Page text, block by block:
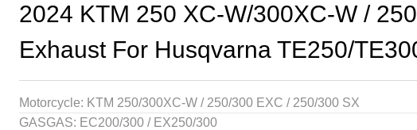
2024 KTM 250 XC-W/300XC-W /
Exhaust For Husqvarna TE250/
Motorcycle: KTM 250/300XC-W / 250/300 EXC / 250/300 SX
GASGAS: EC200/300 / EX250/300